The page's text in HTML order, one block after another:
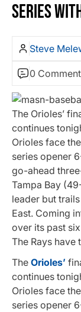
SERIES
Steve
0
The Orioles’
continues
Orioles face
series opener
go-ahead
Tampa Bay
leader but
East. Coming
over its past
The Rays have
The Orioles’
continues
Orioles face
series opener